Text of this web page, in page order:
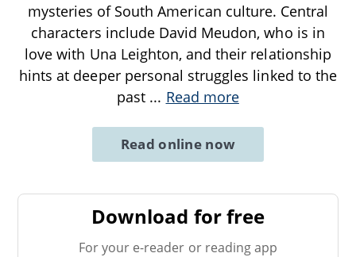
mysteries of South American culture. Central
characters include David Meudon, who is in
love with Una Leighton, and their relationship
hints at deeper personal struggles linked to the
past ... Read more
Read online now
Download for free
For your e-reader or reading app